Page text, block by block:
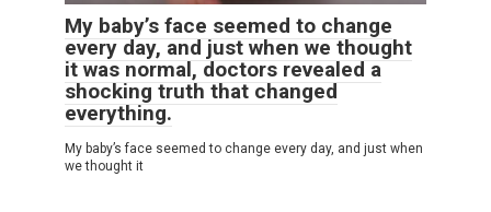
My baby’s face seemed to change
every day, and just when we thought
it was normal, doctors revealed a
shocking truth that changed
everything.
My baby’s face seemed to change every day, and just when
we thought it